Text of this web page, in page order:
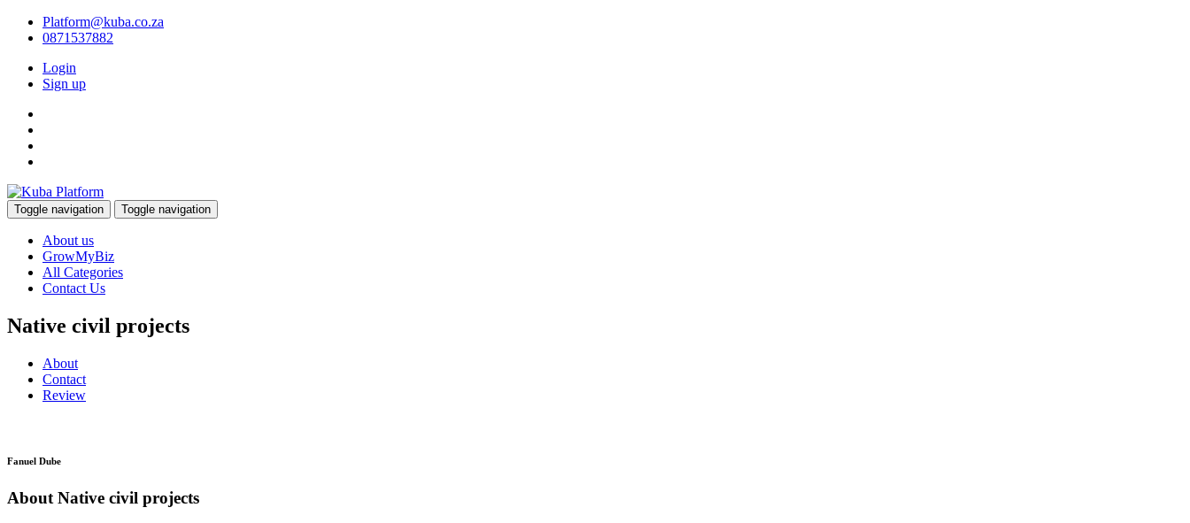
Platform@kuba.co.za
0871537882
Login
Sign up
Toggle navigation Toggle navigation
About us
GrowMyBiz
All Categories
Contact Us
Native civil projects
About
Contact
Review
Fanuel Dube
About Native civil projects